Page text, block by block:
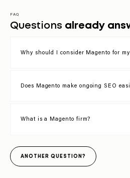
FAQ
Questions already
Why should I consider Magento for my
Does Magento make ongoing SEO
What is a Magento firm?
ANOTHER QUESTION?